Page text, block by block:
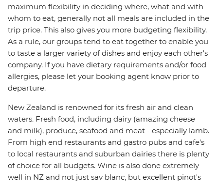
maximum flexibility in deciding where, what and with
whom to eat, generally not all meals are included in the
trip price. This also gives you more budgeting flexibility.
As a rule, our groups tend to eat together to enable you
to taste a larger variety of dishes and enjoy each other's
company. If you have dietary requirements and/or food
allergies, please let your booking agent know prior to
departure.
New Zealand is renowned for its fresh air and clean
waters. Fresh food, including dairy (amazing cheese
and milk), produce, seafood and meat - especially lamb.
From high end restaurants and gastro pubs and cafe's
to local restaurants and suburban dairies there is plenty
of choice for all budgets. Wine is also done extremely
well in NZ and not just sav blanc, but excellent pinot's